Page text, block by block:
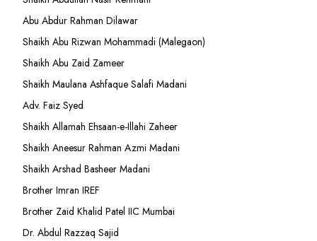
Abu Abdur Rahman Dilawar
Shaikh Abu Rizwan Mohammadi (Malegaon)
Shaikh Abu Zaid Zameer
Shaikh Maulana Ashfaque Salafi Madani
Adv. Faiz Syed
Shaikh Allamah Ehsaan-e-Illahi Zaheer
Shaikh Aneesur Rahman Azmi Madani
Shaikh Arshad Basheer Madani
Brother Imran IREF
Brother Zaid Khalid Patel IIC Mumbai
Dr. Abdul Razzaq Sajid